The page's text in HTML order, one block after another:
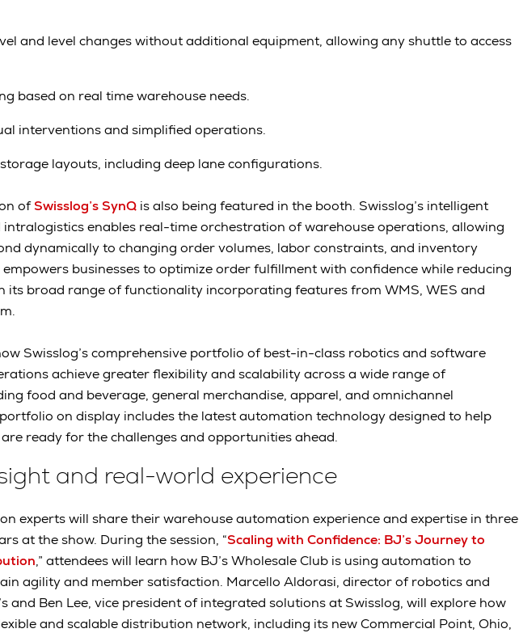
and level changes without additional equipment, allowing any shuttle to access
based on real time warehouse needs.
interventions and simplified operations.
layouts, including deep lane configurations.
ofSwisslog’s SynQ is also being featured in the booth. Swisslog’s intelligent
enables real-time orchestration of warehouse operations, allowing
dynamically to changing order volumes, labor constraints, and inventory
businesses to optimize order fulfillment with confidence while reducing
its broad range of functionality incorporating features from WMS, WES and
Swisslog’s comprehensive portfolio of best-in-class robotics and software
achieve greater flexibility and scalability across a wide range of
food and beverage, general merchandise, apparel, and omnichannel
on display includes the latest automation technology designed to help
ready for the challenges and opportunities ahead.
and real-world experience
experts will share their warehouse automation experience and expertise in three
at the show. During the session, “Scaling with Confidence: BJ’s Journey to
,” attendees will learn how BJ’s Wholesale Club is using automation to
agility and member satisfaction. Marcello Aldorasi, director of robotics and
and Ben Lee, vice president of integrated solutions at Swisslog, will explore how
and scalable distribution network, including its new Commercial Point, Ohio,